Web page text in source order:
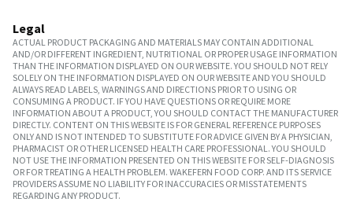
Legal
ACTUAL PRODUCT PACKAGING AND MATERIALS MAY CONTAIN ADDITIONAL
AND/OR DIFFERENT INGREDIENT, NUTRITIONAL OR PROPER USAGE INFORMATION
THAN THE INFORMATION DISPLAYED ON OUR WEBSITE. YOU SHOULD NOT RELY
SOLELY ON THE INFORMATION DISPLAYED ON OUR WEBSITE AND YOU SHOULD
ALWAYS READ LABELS, WARNINGS AND DIRECTIONS PRIOR TO USING OR
CONSUMING A PRODUCT. IF YOU HAVE QUESTIONS OR REQUIRE MORE
INFORMATION ABOUT A PRODUCT, YOU SHOULD CONTACT THE MANUFACTURER
DIRECTLY. CONTENT ON THIS WEBSITE IS FOR GENERAL REFERENCE PURPOSES
ONLY AND IS NOT INTENDED TO SUBSTITUTE FOR ADVICE GIVEN BY A PHYSICIAN,
PHARMACIST OR OTHER LICENSED HEALTH CARE PROFESSIONAL. YOU SHOULD
NOT USE THE INFORMATION PRESENTED ON THIS WEBSITE FOR SELF-DIAGNOSIS
OR FOR TREATING A HEALTH PROBLEM. WAKEFERN FOOD CORP. AND ITS SERVICE
PROVIDERS ASSUME NO LIABILITY FOR INACCURACIES OR MISSTATEMENTS
REGARDING ANY PRODUCT.